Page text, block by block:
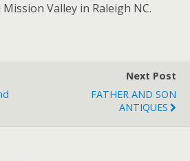
Valley in Raleigh NC.
Next Post
FATHER AND SON
ANTIQUES